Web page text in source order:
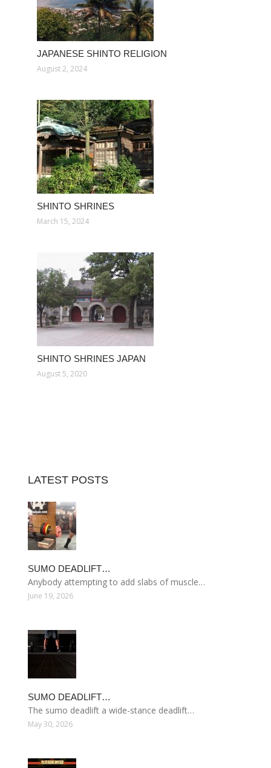
JAPANESE SHINTO RELIGION
August 2, 2024
SHINTO SHRINES
March 15, 2024
SHINTO SHRINES JAPAN
August 5, 2020
LATEST POSTS
SUMO DEADLIFT…
Anybody attempting to add slabs of muscle…
June 19, 2026
SUMO DEADLIFT…
The sumo deadlift a wide-stance deadlift…
May 30, 2026